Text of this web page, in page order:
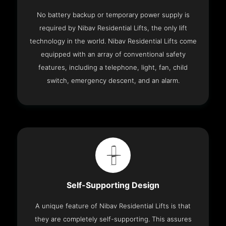
No battery backup or temporary power supply is
required by Nibav Residential Lifts, the only lift
technology in the world. Nibav Residential Lifts come
equipped with an array of conventional safety
features, including a telephone, light, fan, child
switch, emergency descent, and an alarm.
Self-Supporting Design
A unique feature of Nibav Residential Lifts is that
they are completely self-supporting. This assures